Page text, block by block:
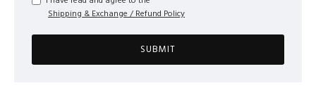
Shipping & Exchange / Refund Policy
SUBMIT